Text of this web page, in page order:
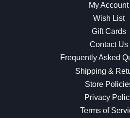
My Account
Wish List
Gift Cards
Contact Us
Frequently Asked
Shipping &
Store
Privacy
Terms of